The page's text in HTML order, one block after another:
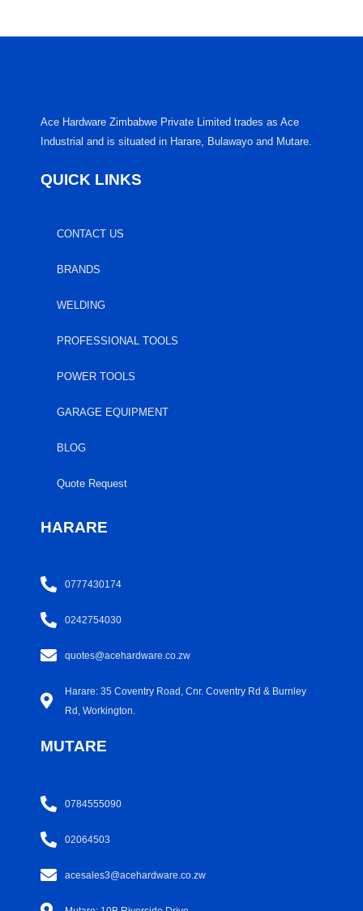
Ace Hardware Zimbabwe Private Limited trades as Ace
Industrial and is situated in Harare, Bulawayo and Mutare.
QUICK LINKS
CONTACT US
BRANDS
WELDING
PROFESSIONAL TOOLS
POWER TOOLS
GARAGE EQUIPMENT
BLOG
Quote Request
HARARE
0777430174
0242754030
quotes@acehardware.co.zw
Harare: 35 Coventry Road, Cnr. Coventry Rd & Burnley
Rd, Workington.
MUTARE
0784555090
02064503
acesales3@acehardware.co.zw